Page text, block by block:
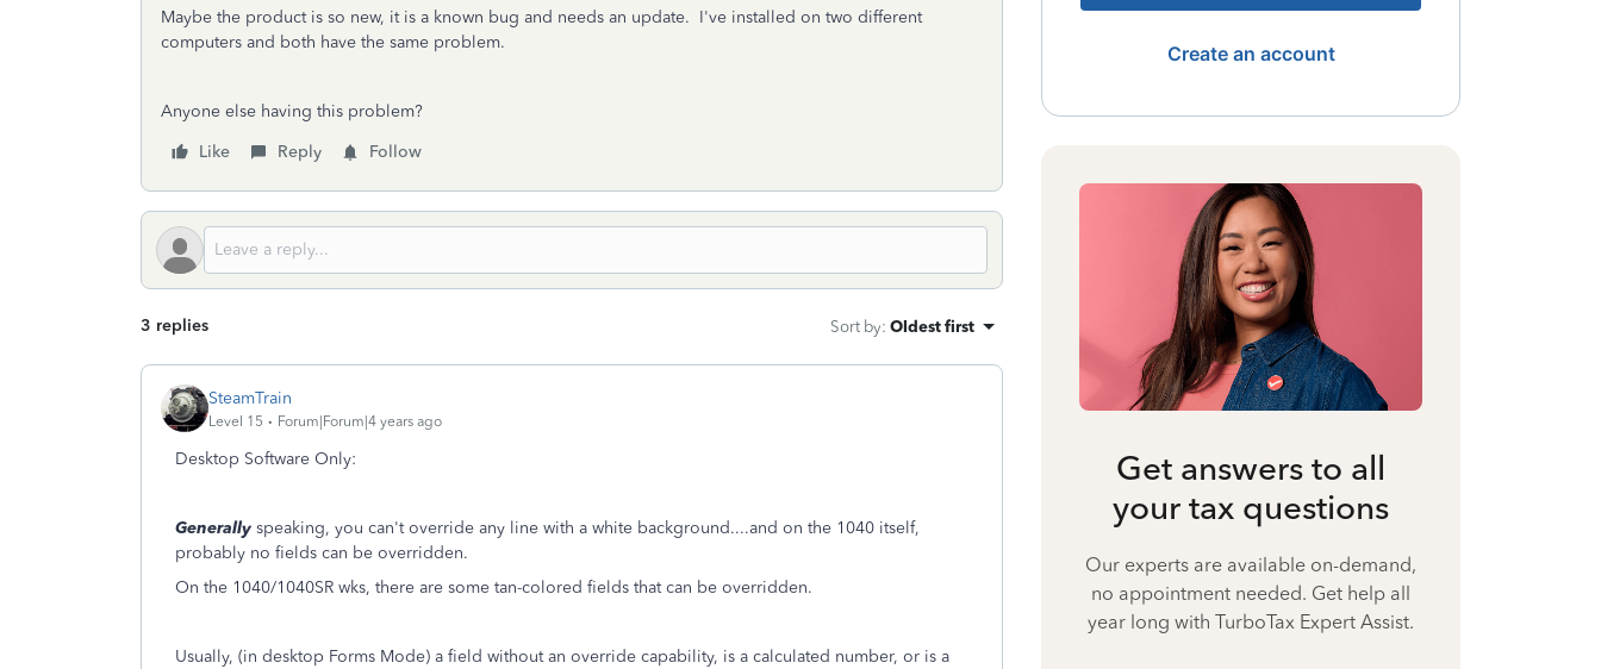
Maybe the product is so new, it is a known bug and needs an update. I've installed on two different
computers and both have the same problem.
Anyone else having this problem?
Like
Reply Follow
3 replies Sort by: Oldest first
SteamTrain
Level 15 Forum|Forum|4 years ago
Desktop Software Only:
Generally speaking, you can't override any line with a white background....and on the 1040 itself,
probably no fields can be overridden.
On the 1040/1040SR wks, there are some tan-colored fields that can be overridden.
Usually, (in desktop Forms Mode) a field without an override capability, is a calculated number, or is a
Create an account
Get answers to all
your tax questions
Our experts are available on-demand,
no appointment needed. Get help all
year long with TurboTax Expert Assist.